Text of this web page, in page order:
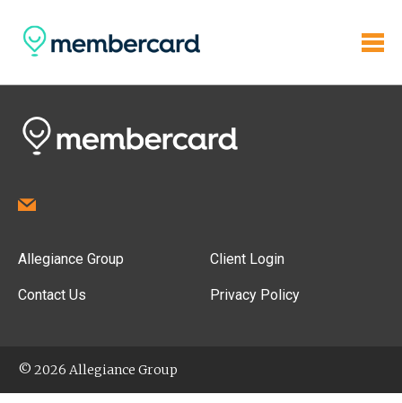
Allegiance Group
Contact Us
Client Login
Privacy Policy
© 2026 Allegiance Group